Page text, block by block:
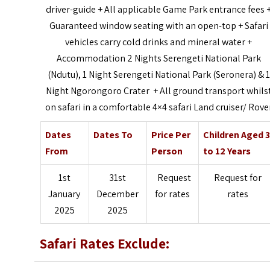
driver-guide + All applicable Game Park entrance fees
Guaranteed window seating with an open-top + Safari
vehicles carry cold drinks and mineral water +
Accommodation 2 Nights Serengeti National Park
(Ndutu), 1 Night Serengeti National Park (Seronera) & 1
Night Ngorongoro Crater + All ground transport
on safari in a comfortable 4×4 safari Land cruiser/
Dates
From
Dates To
Price Per
Person
Children Aged 3
to 12 Years
1st
January
2025
31st
December
2025
Request
for rates
Request for
rates
Safari Rates Exclude: